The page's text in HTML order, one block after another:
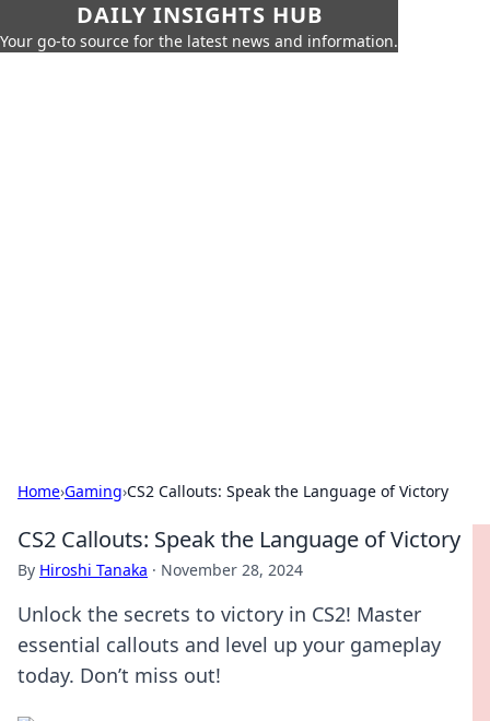
DAILY INSIGHTS HUB
Your go-to source for the latest news and information.
Home›Gaming›CS2 Callouts: Speak the Language of Victory
CS2 Callouts: Speak the Language of Victory
By Hiroshi Tanaka · November 28, 2024
Unlock the secrets to victory in CS2! Master
essential callouts and level up your gameplay
today. Don’t miss out!